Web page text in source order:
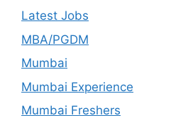
Latest Jobs
MBA/PGDM
Mumbai
Mumbai Experience
Mumbai Freshers